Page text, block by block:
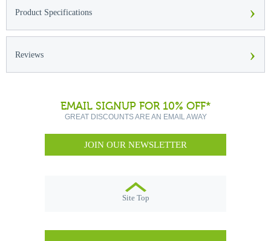
Product Specifications ›
Reviews ›
EMAIL SIGNUP FOR 10% OFF*
GREAT DISCOUNTS ARE AN EMAIL AWAY
JOIN OUR NEWSLETTER
Site Top